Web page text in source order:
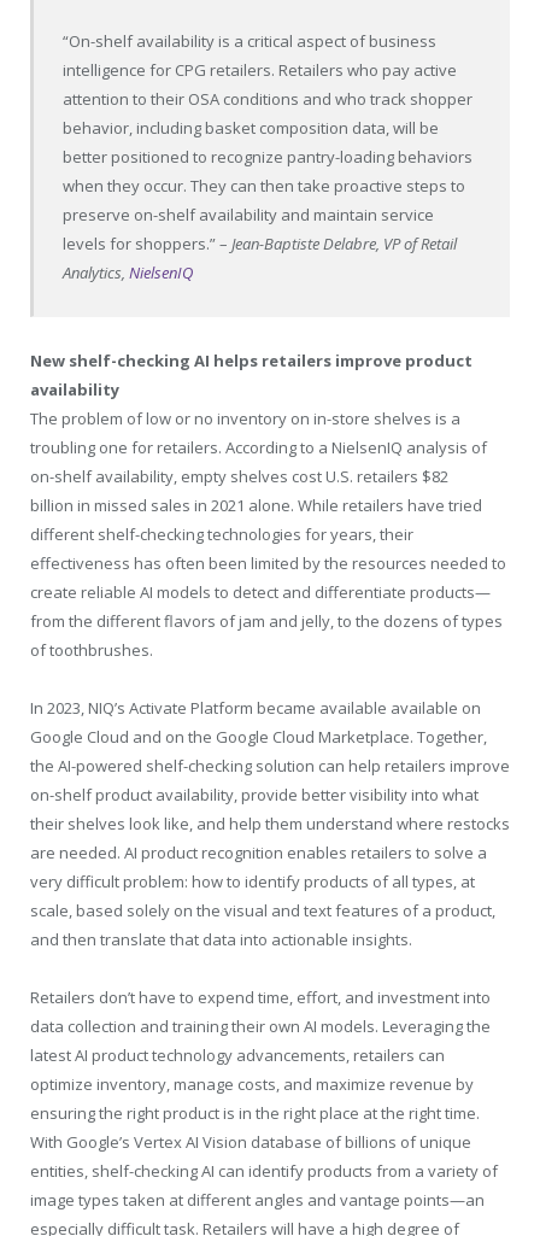
“On-shelf availability is a critical aspect of business
intelligence for CPG retailers. Retailers who pay active
attention to their OSA conditions and who track shopper
behavior, including basket composition data, will be
better positioned to recognize pantry-loading behaviors
when they occur. They can then take proactive steps to
preserve on-shelf availability and maintain service
levels for shoppers.” – Jean-Baptiste Delabre, VP of Retail
Analytics,NielsenIQ
New shelf-checking AI helps retailers improve product
availability
The problem of low or no inventory on in-store shelves is a
troubling one for retailers. According to a NielsenIQ analysis of
on-shelf availability, empty shelves cost U.S. retailers $82
billion in missed sales in 2021 alone. While retailers have tried
different shelf-checking technologies for years, their
effectiveness has often been limited by the resources needed to
create reliable AI models to detect and differentiate products—
from the different flavors of jam and jelly, to the dozens of types
of toothbrushes.
In 2023, NIQ’s Activate Platform became available available on
Google Cloud and on the Google Cloud Marketplace. Together,
the AI-powered shelf-checking solution can help retailers improve
on-shelf product availability, provide better visibility into what
their shelves look like, and help them understand where restocks
are needed. AI product recognition enables retailers to solve a
very difficult problem: how to identify products of all types, at
scale, based solely on the visual and text features of a product,
and then translate that data into actionable insights.
Retailers don’t have to expend time, effort, and investment into
data collection and training their own AI models. Leveraging the
latest AI product technology advancements, retailers can
optimize inventory, manage costs, and maximize revenue by
ensuring the right product is in the right place at the right time.
With Google’s Vertex AI Vision database of billions of unique
entities, shelf-checking AI can identify products from a variety of
image types taken at different angles and vantage points—an
especially difficult task. Retailers will have a high degree of